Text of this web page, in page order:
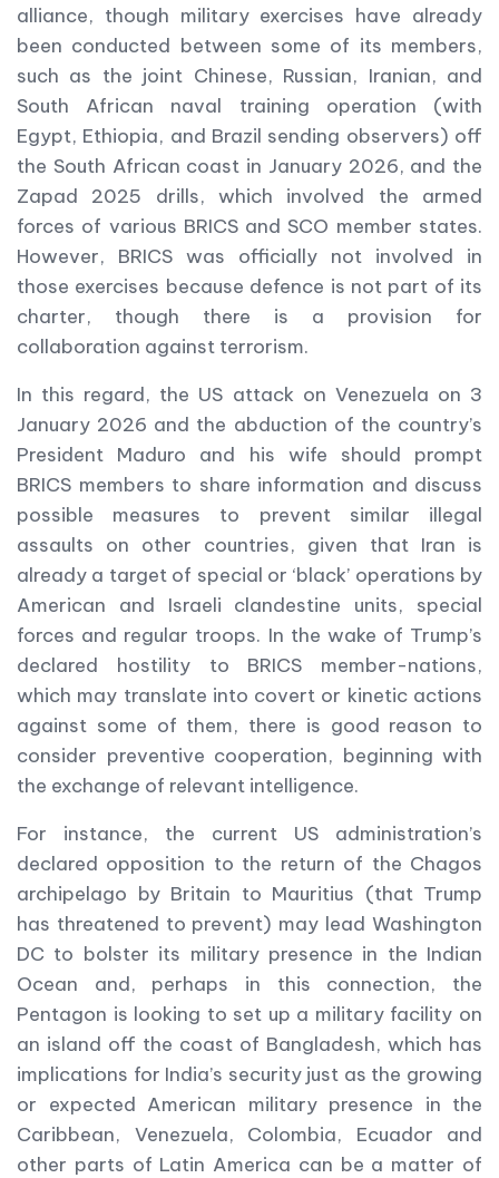
alliance, though military exercises have already
been conducted between some of its members,
such as the joint Chinese, Russian, Iranian, and
South African naval training operation (with
Egypt, Ethiopia, and Brazil sending observers) off
the South African coast in January 2026, and the
Zapad 2025 drills, which involved the armed
forces of various BRICS and SCO member states.
However, BRICS was officially not involved in
those exercises because defence is not part of its
charter, though there is a provision for
collaboration against terrorism.
In this regard, the US attack on Venezuela on 3
January 2026 and the abduction of the country’s
President Maduro and his wife should prompt
BRICS members to share information and discuss
possible measures to prevent similar illegal
assaults on other countries, given that Iran is
already a target of special or ‘black’ operations by
American and Israeli clandestine units, special
forces and regular troops. In the wake of Trump’s
declared hostility to BRICS member-nations,
which may translate into covert or kinetic actions
against some of them, there is good reason to
consider preventive cooperation, beginning with
the exchange of relevant intelligence.
For instance, the current US administration’s
declared opposition to the return of the Chagos
archipelago by Britain to Mauritius (that Trump
has threatened to prevent) may lead Washington
DC to bolster its military presence in the Indian
Ocean and, perhaps in this connection, the
Pentagon is looking to set up a military facility on
an island off the coast of Bangladesh, which has
implications for India’s security just as the growing
or expected American military presence in the
Caribbean, Venezuela, Colombia, Ecuador and
other parts of Latin America can be a matter of